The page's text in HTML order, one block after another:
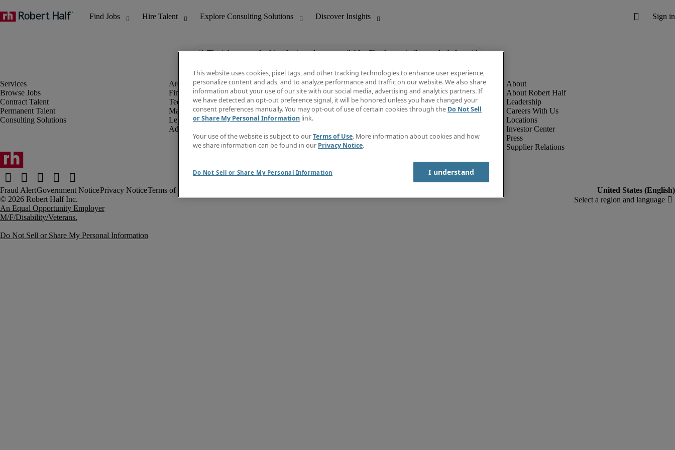
The job you are looking for is no longer available. Check out similar results below.
Browse Jobs
Contract Talent
Permanent Talent
Consulting Solutions
Finance & Accounting
Technology
Marketing & Creative
Legal
Administrative & Customer Support
Discover Insights
Invoice
Job Directory
Create a job alert
Contact Us
About Robert Half
Leadership
Careers With Us
Locations
Investor Center
Press
Supplier Relations
Fraud AlertGovernment NoticePrivacy NoticeTerms of Use
An Equal Opportunity Employer
M/F/Disability/Veterans.
Do Not Sell or Share My Personal Information
This website uses cookies, pixel tags, and other tracking technologies to enhance user experience,
personalize content and ads, and to analyze performance and traffic on our website. We also share
information about your use of our site with our social media, advertising and analytics partners. If
we have detected an opt-out preference signal, it will be honored unless you have changed your
consent preferences manually. You may opt-out of use of certain cookies through the Do Not Sell
or Share My Personal Information link.
Your use of the website is subject to ourTerms of Use. More information about cookies and how
we share information can be found in our Privacy Notice.
Do Not Sell or Share My Personal Information I understand